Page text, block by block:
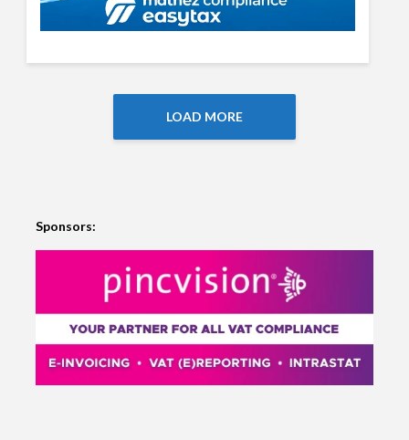
LOAD MORE
Sponsors: